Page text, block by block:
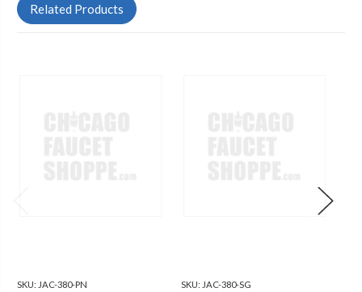
Related Products
SKU: JAC-380-PN SKU: JAC-380-SG